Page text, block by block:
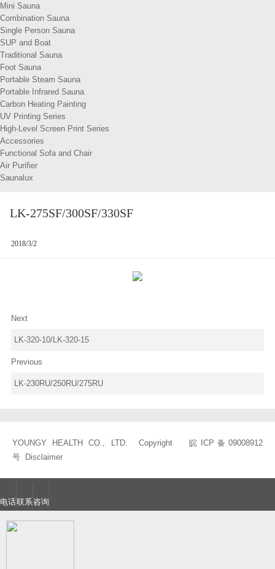
Mini Sauna
Combination Sauna
Single Person Sauna
SUP and Boat
Traditional Sauna
Foot Sauna
Portable Steam Sauna
Portable Infrared Sauna
Carbon Heating Painting
UV Printing Series
High-Level Screen Print Series
Accessories
Functional Sofa and Chair
Air Purifier
Saunalux
LK-275SF/300SF/330SF
2018/3/2
Next
LK-320-10/LK-320-15
Previous
LK-230RU/250RU/275RU
YOUNGY HEALTH CO., LTD. Copyright皖ICP备09008912
号
Disclaimer
电话联系 咨询